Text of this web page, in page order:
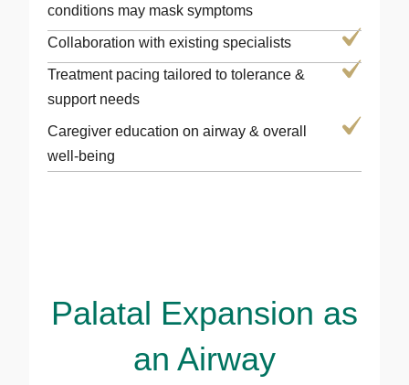
conditions may mask symptoms
Collaboration with existing specialists
Treatment pacing tailored to tolerance &
support needs
Caregiver education on airway & overall
well-being
Palatal Expansion as
an Airway